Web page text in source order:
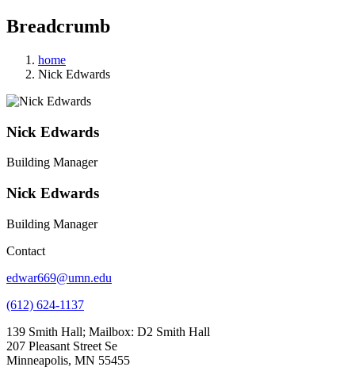
Breadcrumb
home
Nick Edwards
Nick Edwards
Building Manager
Nick Edwards
Building Manager
Contact
edwar669@umn.edu
(612) 624-1137
139 Smith Hall; Mailbox: D2 Smith Hall
207 Pleasant Street Se
Minneapolis, MN 55455